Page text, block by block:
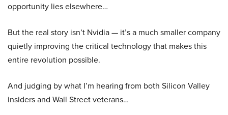
opportunity lies elsewhere…
But the real story isn’t Nvidia — it’s a much smaller company
quietly improving the critical technology that makes this
entire revolution possible.
And judging by what I’m hearing from both Silicon Valley
insiders and Wall Street veterans…